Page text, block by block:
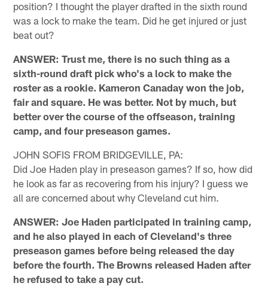
position? I thought the player drafted in the sixth round
was a lock to make the team. Did he get injured or just
beat out?
ANSWER: Trust me, there is no such thing as a
sixth-round draft pick who's a lock to make the
roster as a rookie. Kameron Canaday won the job,
fair and square. He was better. Not by much, but
better over the course of the offseason, training
camp, and four preseason games.
JOHN SOFIS FROM BRIDGEVILLE, PA:
Did Joe Haden play in preseason games? If so, how did
he look as far as recovering from his injury? I guess we
all are concerned about why Cleveland cut him.
ANSWER: Joe Haden participated in training camp,
and he also played in each of Cleveland's three
preseason games before being released the day
before the fourth. The Browns released Haden after
he refused to take a pay cut.